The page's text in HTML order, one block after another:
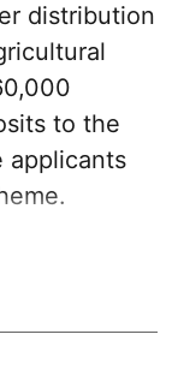
distribution
to the
applicants